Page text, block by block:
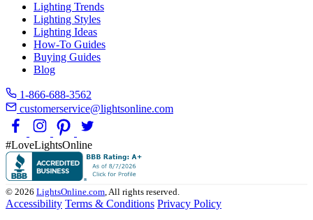
Lighting Trends
Lighting Styles
Lighting Ideas
How-To Guides
Buying Guides
Blog
1-866-688-3562
customerservice@lightsonline.com
#LoveLightsOnline
© 2026 LightsOnline.com, All rights reserved.
Accessibility Terms & Conditions Privacy Policy